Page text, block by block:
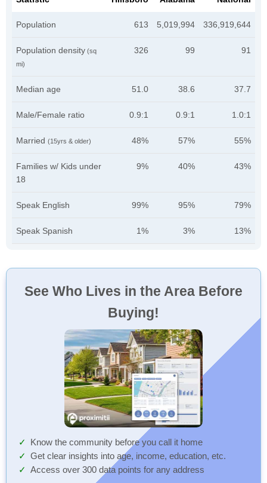
Population 613 5,019,994 336,919,644
Population density (sq
mi)
326 99 91
Median age 51.0 38.6 37.7
Male/Female ratio 0.9:1 0.9:1 1.0:1
Married (15yrs & older) 48% 57% 55%
Families w/ Kids under
18
9% 40% 43%
Speak English 99% 95% 79%
Speak Spanish 1% 3% 13%
See Who Lives in the Area Before
Buying!
Know the community before you call it home
Get clear insights into age, income, education, etc.
Access over 300 data points for any address